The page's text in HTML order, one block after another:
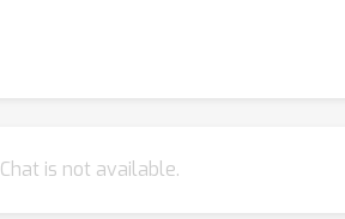
Chat is not available.